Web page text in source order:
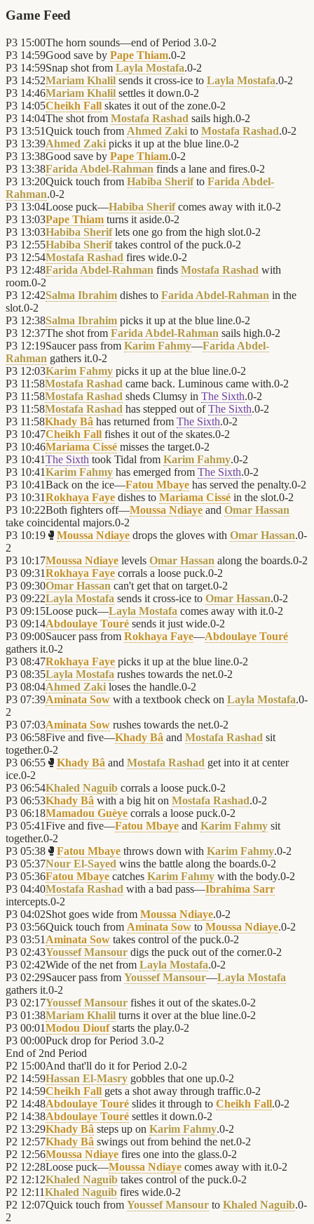
Game Feed
P3 15:00The horn sounds—end of Period 3.0-2
P3 14:59Good save by Pape Thiam.0-2
P3 14:59Snap shot from Layla Mostafa.0-2
P3 14:52Mariam Khalil sends it cross-ice to Layla Mostafa.0-2
P3 14:46Mariam Khalil settles it down.0-2
P3 14:05Cheikh Fall skates it out of the zone.0-2
P3 14:04The shot from Mostafa Rashad sails high.0-2
P3 13:51Quick touch from Ahmed Zaki to Mostafa Rashad.0-2
P3 13:39Ahmed Zaki picks it up at the blue line.0-2
P3 13:38Good save by Pape Thiam.0-2
P3 13:38Farida Abdel-Rahman finds a lane and fires.0-2
P3 13:20Quick touch from Habiba Sherifto Farida Abdel-
Rahman.0-2
P3 13:04Loose puck—Habiba Sherifcomes away with it.0-2
P3 13:03Pape Thiam turns it aside.0-2
P3 13:03Habiba Sheriflets one go from the high slot.0-2
P3 12:55Habiba Sheriftakes control of the puck.0-2
P3 12:54Mostafa Rashad fires wide.0-2
P3 12:48Farida Abdel-Rahman finds Mostafa Rashad with
room.0-2
P3 12:42Salma Ibrahim dishes to Farida Abdel-Rahman in the
slot.0-2
P3 12:38Salma Ibrahim picks it up at the blue line.0-2
P3 12:37The shot from Farida Abdel-Rahman sails high.0-2
P3 12:19Saucer pass from Karim Fahmy—Farida Abdel-
Rahman gathers it.0-2
P3 12:03Karim Fahmy picks it up at the blue line.0-2
P3 11:58Mostafa Rashad came back. Luminous came with.0-2
P3 11:58Mostafa Rashad sheds Clumsy in The Sixth.0-2
P3 11:58Mostafa Rashad has stepped out ofThe Sixth.0-2
P3 11:58Khady Bâ has returned from The Sixth.0-2
P3 10:47Cheikh Fall fishes it out of the skates.0-2
P3 10:46Mariama Cissé misses the target.0-2
P3 10:41The Sixth took Tidal from Karim Fahmy.0-2
P3 10:41Karim Fahmy has emerged from The Sixth.0-2
P3 10:41Back on the ice—Fatou Mbaye has served the penalty.0-2
P3 10:31Rokhaya Faye dishes to Mariama Cissé in the slot.0-2
P3 10:22Both fighters off—Moussa Ndiaye and Omar Hassan
take coincidental majors.0-2
P3 10:19 🥊 Moussa Ndiaye drops the gloves with Omar Hassan.0-
2
P3 10:17Moussa Ndiaye levels Omar Hassan along the boards.0-2
P3 09:31Rokhaya Faye corrals a loose puck.0-2
P3 09:30Omar Hassan can't get that on target.0-2
P3 09:22Layla Mostafa sends it cross-ice to Omar Hassan.0-2
P3 09:15Loose puck—Layla Mostafa comes away with it.0-2
P3 09:14Abdoulaye Touré sends it just wide.0-2
P3 09:00Saucer pass from Rokhaya Faye—Abdoulaye Touré
gathers it.0-2
P3 08:47Rokhaya Faye picks it up at the blue line.0-2
P3 08:35Layla Mostafa rushes towards the net.0-2
P3 08:04Ahmed Zaki loses the handle.0-2
P3 07:39Aminata Sow with a textbook check on Layla Mostafa.0-
2
P3 07:03Aminata Sow rushes towards the net.0-2
P3 06:58Five and five—Khady Bâ and Mostafa Rashad sit
together.0-2
P3 06:55 🥊 Khady Bâ and Mostafa Rashad get into it at center
ice.0-2
P3 06:54Khaled Naguib corrals a loose puck.0-2
P3 06:53Khady Bâ with a big hit on Mostafa Rashad.0-2
P3 06:18Mamadou Guèye corrals a loose puck.0-2
P3 05:41Five and five—Fatou Mbaye and Karim Fahmy sit
together.0-2
P3 05:38 🥊 Fatou Mbaye throws down with Karim Fahmy.0-2
P3 05:37Nour El-Sayed wins the battle along the boards.0-2
P3 05:36Fatou Mbaye catches Karim Fahmy with the body.0-2
P3 04:40Mostafa Rashad with a bad pass—Ibrahima Sarr
intercepts.0-2
P3 04:02Shot goes wide from Moussa Ndiaye.0-2
P3 03:56Quick touch from Aminata Sow to Moussa Ndiaye.0-2
P3 03:51 Aminata Sow takes control of the puck.0-2
P3 02:43Youssef Mansour digs the puck out of the corner.0-2
P3 02:42Wide of the net from Layla Mostafa.0-2
P3 02:29Saucer pass from Youssef Mansour—Layla Mostafa
gathers it.0-2
P3 02:17Youssef Mansour fishes it out of the skates.0-2
P3 01:38Mariam Khalil turns it over at the blue line.0-2
P3 00:01Modou Dioufstarts the play.0-2
P3 00:00Puck drop for Period 3.0-2
End of 2nd Period
P2 15:00And that'll do it for Period 2.0-2
P2 14:59Hassan El-Masry gobbles that one up.0-2
P2 14:59Cheikh Fall gets a shot away through traffic.0-2
P2 14:48Abdoulaye Touré slides it through to Cheikh Fall.0-2
P2 14:38Abdoulaye Touré settles it down.0-2
P2 13:29Khady Bâ steps up on Karim Fahmy.0-2
P2 12:57Khady Bâ swings out from behind the net.0-2
P2 12:56Moussa Ndiaye fires one into the glass.0-2
P2 12:28Loose puck—Moussa Ndiaye comes away with it.0-2
P2 12:12Khaled Naguib takes control of the puck.0-2
P2 12:11Khaled Naguib fires wide.0-2
P2 12:07Quick touch from Youssef Mansour to Khaled Naguib.0-
2